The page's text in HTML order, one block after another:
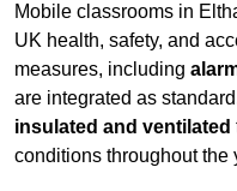
Mobile classrooms in
UK health, safety, and
measures, including
are integrated as
insulated and ventilated
conditions throughout the